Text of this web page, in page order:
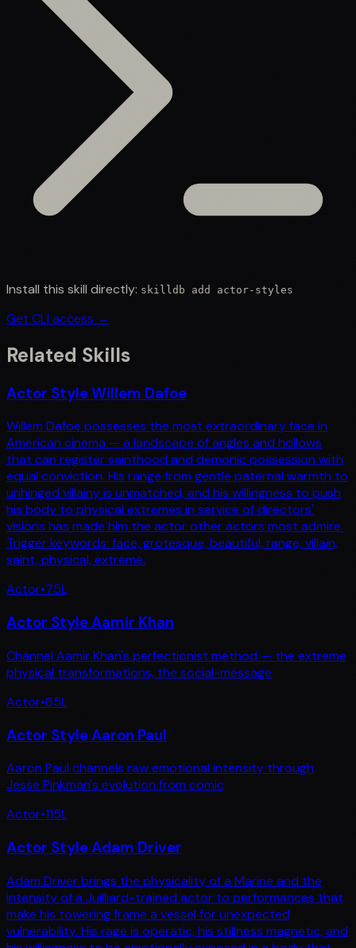
Install this skill directly: skilldb add actor-styles
Get CLI access →
Related Skills
Actor Style Willem Dafoe
Willem Dafoe possesses the most extraordinary face in
American cinema — a landscape of angles and hollows
that can register sainthood and demonic possession with
equal conviction. His range from gentle paternal warmth to
unhinged villainy is unmatched, and his willingness to push
his body to physical extremes in service of directors'
visions has made him the actor other actors most admire.
Trigger keywords: face, grotesque, beautiful, range, villain,
saint, physical, extreme.
Actor•75L
Actor Style Aamir Khan
Channel Aamir Khan's perfectionist method — the extreme
physical transformations, the social-message
Actor•65L
Actor Style Aaron Paul
Aaron Paul channels raw emotional intensity through
Jesse Pinkman's evolution from comic
Actor•115L
Actor Style Adam Driver
Adam Driver brings the physicality of a Marine and the
intensity of a Juilliard-trained actor to performances that
make his towering frame a vessel for unexpected
vulnerability. His rage is operatic, his stillness magnetic, and